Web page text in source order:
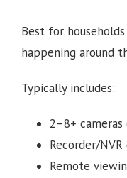
Best for
happening around
Typically includes:
2–8+
Recorder/
Remote